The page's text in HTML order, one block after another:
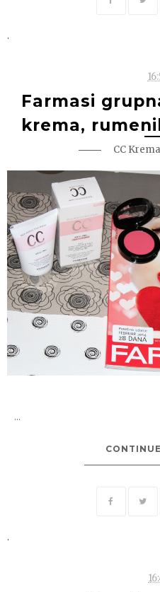
.
Farmasi
krema,
CC Krema
...
.